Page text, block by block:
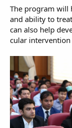
The program will
and ability to
can also help
cular